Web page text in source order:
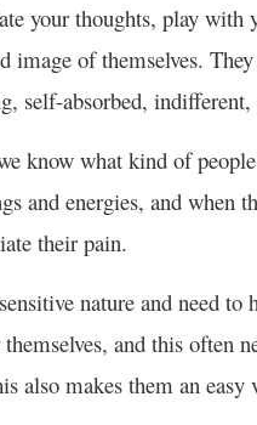
your thoughts, play
image of themselves.
self-absorbed,
know what kind of
and energies, and
their pain.
nature and need to
and this often
also makes them an